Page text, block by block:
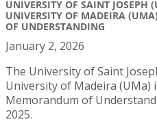
UNIVERSITY OF SAINT JOSEPH
UNIVERSITY OF MADEIRA
OF UNDERSTANDING
January 2, 2026
The University of Saint
University of Madeira (UMa)
Memorandum of
2025.